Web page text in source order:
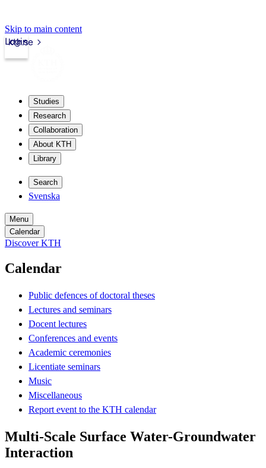
Skip to main content
kth.se
Login
Studies
Research
Collaboration
About KTH
Library
Search
Svenska
Menu
Calendar
Discover KTH
Calendar
Public defences of doctoral theses
Lectures and seminars
Docent lectures
Conferences and events
Academic ceremonies
Licentiate seminars
Music
Miscellaneous
Report event to the KTH calendar
Multi-Scale Surface Water-Groundwater
Interaction